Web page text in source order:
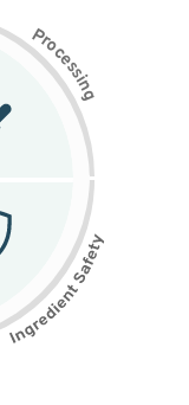
Pr
o
c
e
s
s
i
n
g